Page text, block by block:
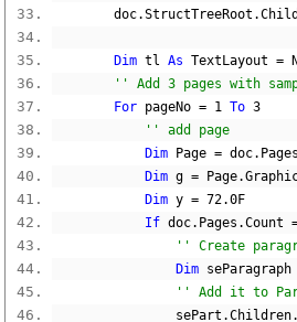
        doc
.StructTreeRoot .
Dim tl As TextLayout =
'' Add 3 pages with
For pageNo = 1 To 3
'' add page
Dim Page = doc. Pages
Dim g = Page.
Dim y = 72.0F
If doc. Pages .Count
'' Create
Dim seParagraph
'' Add it to
                sePart
.Children.